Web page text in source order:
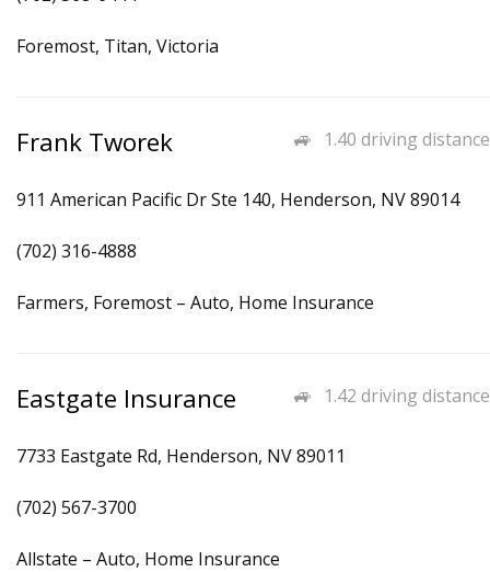
Foremost, Titan, Victoria
1.40 driving distance
Frank Tworek
911 American Pacific Dr Ste 140, Henderson, NV 89014
(702) 316-4888
Farmers, Foremost – Auto, Home Insurance
1.42 driving distance
Eastgate Insurance
7733 Eastgate Rd, Henderson, NV 89011
(702) 567-3700
Allstate – Auto, Home Insurance